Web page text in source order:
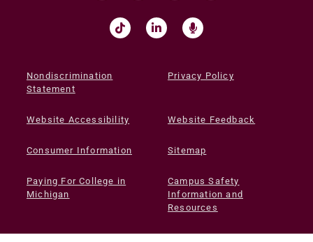
Nondiscrimination
Statement
Privacy Policy
Website Accessibility Website Feedback
Consumer Information Sitemap
Paying For College in
Michigan
Campus Safety
Information and
Resources